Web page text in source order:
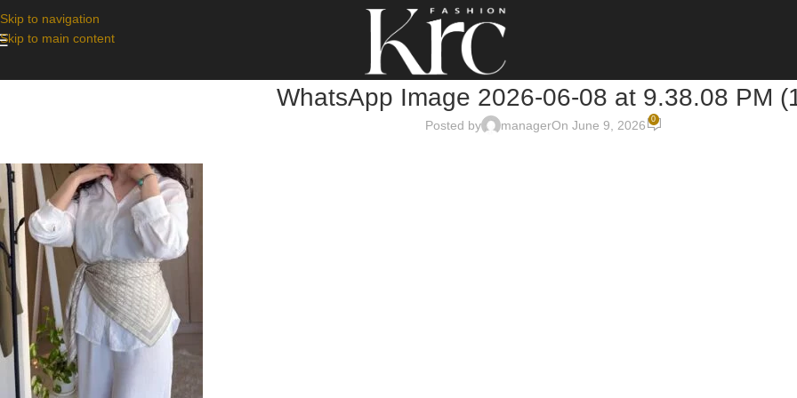
Skip to navigation
Skip to main content
WhatsApp Image 2026-06-08 at 9.38.08 PM
Posted by managerOn June 9, 2026 0